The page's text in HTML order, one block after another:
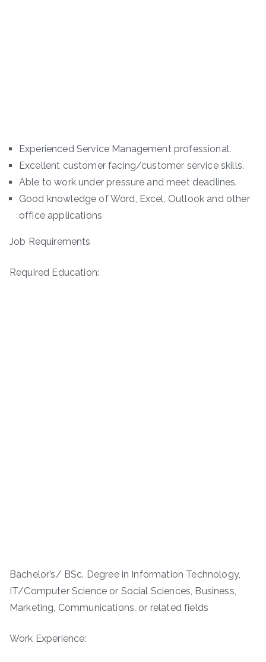
Experienced Service Management professional.
Excellent customer facing/customer service skills.
Able to work under pressure and meet deadlines.
Good knowledge of Word, Excel, Outlook and other
office applications
Job Requirements
Required Education:
Bachelor’s/ BSc. Degree in Information Technology,
IT/Computer Science or Social Sciences, Business,
Marketing, Communications, or related fields
Work Experience: